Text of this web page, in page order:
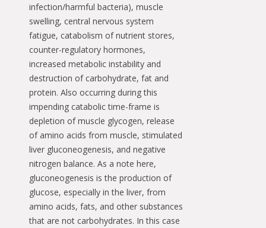
infection/harmful bacteria), muscle
swelling, central nervous system
fatigue, catabolism of nutrient stores,
counter-regulatory hormones,
increased metabolic instability and
destruction of carbohydrate, fat and
protein. Also occurring during this
impending catabolic time-frame is
depletion of muscle glycogen, release
of amino acids from muscle, stimulated
liver gluconeogenesis, and negative
nitrogen balance. As a note here,
gluconeogenesis is the production of
glucose, especially in the liver, from
amino acids, fats, and other substances
that are not carbohydrates. In this case